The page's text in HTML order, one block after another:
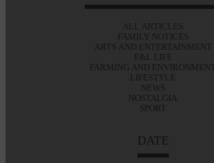
ALL ARTICLES
FAMILY NOTICES
ARTS AND ENTERTAINMENT
E&L LIFE
FARMING AND ENVIRONMENT
LIFESTYLE
NEWS
NOSTALGIA
SPORT
DATE